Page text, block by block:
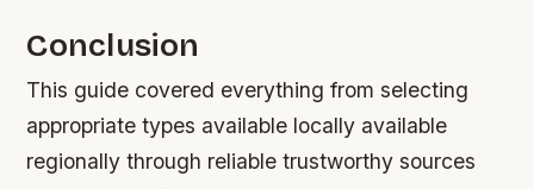
Conclusion
This guide covered everything from selecting
appropriate types available locally available
regionally through reliable trustworthy sources